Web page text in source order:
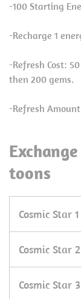
-100 Starting
-Recharge 1
-Refresh Cost:
then 200 gems.
-Refresh
toons
Cosmic Star 1
Cosmic Star 2
Cosmic Star 3